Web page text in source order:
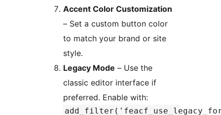
Accent Color Customization
– Set a custom button color
to match your brand or site
style.
Legacy Mode – Use the
classic editor interface if
preferred. Enable with: